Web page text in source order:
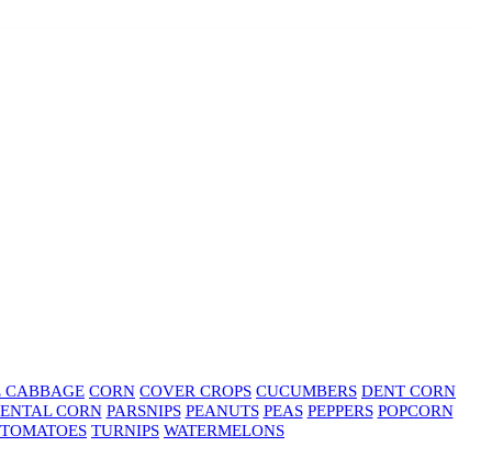
CABBAGE CORN COVER CROPS CUCUMBERS DENT CORN
CORN PARSNIPS PEANUTS PEAS PEPPERS POPCORN
TOMATOES TURNIPS WATERMELONS